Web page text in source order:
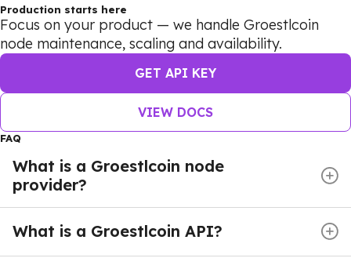
Production starts here
Focus on your product — we handle Groestlcoin
node maintenance, scaling and availability.
GET API KEY
VIEW DOCS
FAQ
What is a Groestlcoin node
provider?
A Groestlcoin node provider delivers managed
blockchain infrastructure, giving developers instant
access to the Groestlcoin network without the burden
of deploying and maintaining their own nodes.
What is a Groestlcoin API?
A Groestlcoin API enables applications to